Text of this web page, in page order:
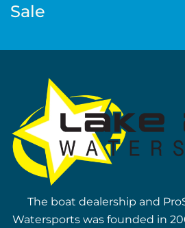
Sale
The boat dealership and
Watersports was founded in